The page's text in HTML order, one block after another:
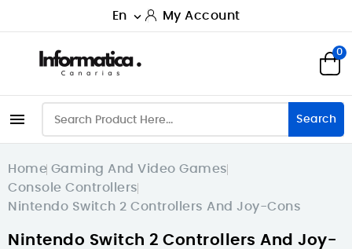
En  My Account
0
 Search
Home Gaming And Video Games
Console Controllers
Nintendo Switch 2 Controllers And Joy-Cons
Nintendo Switch 2 Controllers And Joy-